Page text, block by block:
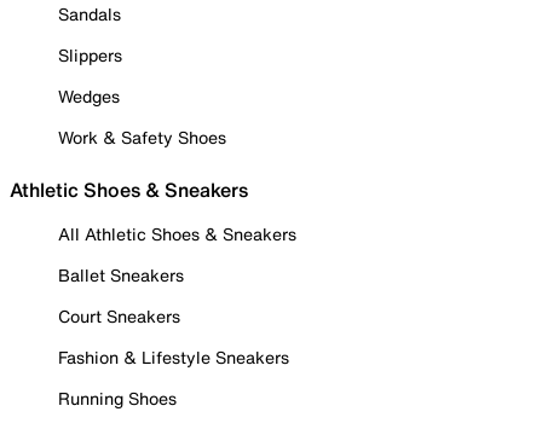
Sandals
Slippers
Wedges
Work & Safety Shoes
Athletic Shoes & Sneakers
All Athletic Shoes & Sneakers
Ballet Sneakers
Court Sneakers
Fashion & Lifestyle Sneakers
Running Shoes